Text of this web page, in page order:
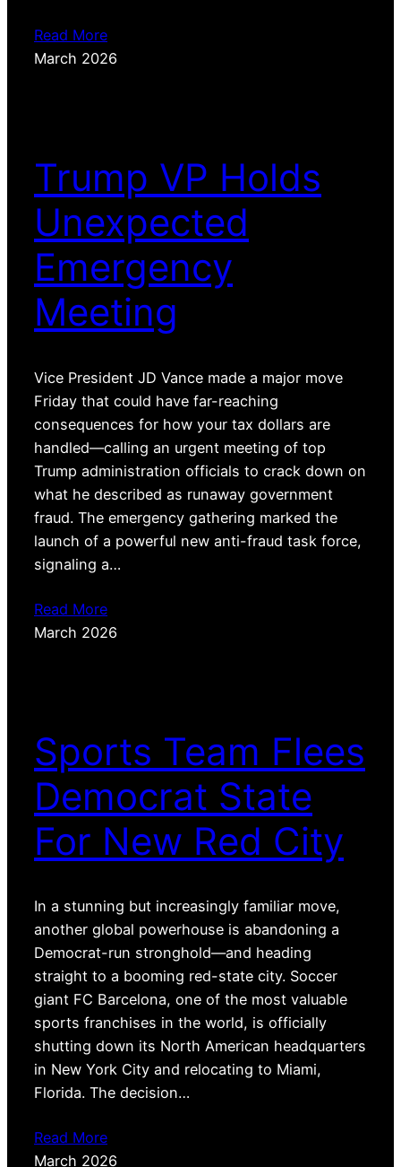
Read More
March 2026
Trump VP Holds
Unexpected
Emergency
Meeting
Vice President JD Vance made a major move
Friday that could have far-reaching
consequences for how your tax dollars are
handled—calling an urgent meeting of top
Trump administration officials to crack down on
what he described as runaway government
fraud. The emergency gathering marked the
launch of a powerful new anti-fraud task force,
signaling a…
Read More
March 2026
Sports Team Flees
Democrat State
For New Red City
In a stunning but increasingly familiar move,
another global powerhouse is abandoning a
Democrat-run stronghold—and heading
straight to a booming red-state city. Soccer
giant FC Barcelona, one of the most valuable
sports franchises in the world, is officially
shutting down its North American headquarters
in New York City and relocating to Miami,
Florida. The decision…
Read More
March 2026